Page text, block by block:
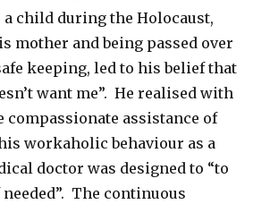
a child during the Holocaust,
mother and being passed over
keeping, led to his belief that
want me”. He realised with
compassionate assistance of
workaholic behaviour as a
doctor was designed to “to
The continuous